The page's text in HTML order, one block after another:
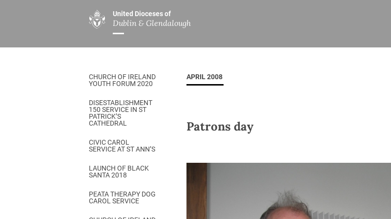
United Dioceses of
Dublin & Glendalough
ABOUT US
Overview
Our Archbishop
Who’s Who
Safeguarding
History
A Place to Call Home
Disestablishment 150
Jerusalem Link
MINISTRIES
Overview
Children’s Ministry
DGYC
Ministry of Healing
Church Music Dublin
Others
All
Overview
CHURCH OF IRELAND
YOUTH FORUM 2020
DISESTABLISHMENT
150 SERVICE IN ST
PATRICK’S
CATHEDRAL
CIVIC CAROL
SERVICE AT ST ANN’S
LAUNCH OF BLACK
SANTA 2018
PEATA THERAPY DOG
CAROL SERVICE
APRIL 2008
Patrons day